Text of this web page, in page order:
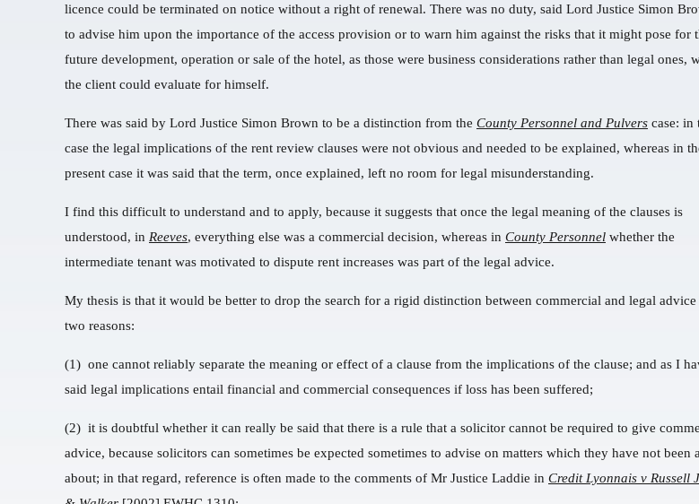
licence could be terminated on notice without a right of renewal. There was no duty, said Lord Justice Simon
to advise him upon the importance of the access provision or to warn him against the risks that it might pose for
future development, operation or sale of the hotel, as those were business considerations rather than legal ones,
the client could evaluate for himself.
There was said by Lord Justice Simon Brown to be a distinction from the County Personnel and Pulvers case: in
case the legal implications of the rent review clauses were not obvious and needed to be explained, whereas in
present case it was said that the term, once explained, left no room for legal misunderstanding.
I find this difficult to understand and to apply, because it suggests that once the legal meaning of the clauses is
understood, in Reeves, everything else was a commercial decision, whereas in County Personnel whether the
intermediate tenant was motivated to dispute rent increases was part of the legal advice.
My thesis is that it would be better to drop the search for a rigid distinction between commercial and legal
two reasons:
(1) one cannot reliably separate the meaning or effect of a clause from the implications of the clause; and as I
said legal implications entail financial and commercial consequences if loss has been suffered;
(2) it is doubtful whether it can really be said that there is a rule that a solicitor cannot be required to give
advice, because solicitors can sometimes be expected sometimes to advise on matters which they have not been
about; in that regard, reference is often made to the comments of Mr Justice Laddie in Credit Lyonnais v Russell